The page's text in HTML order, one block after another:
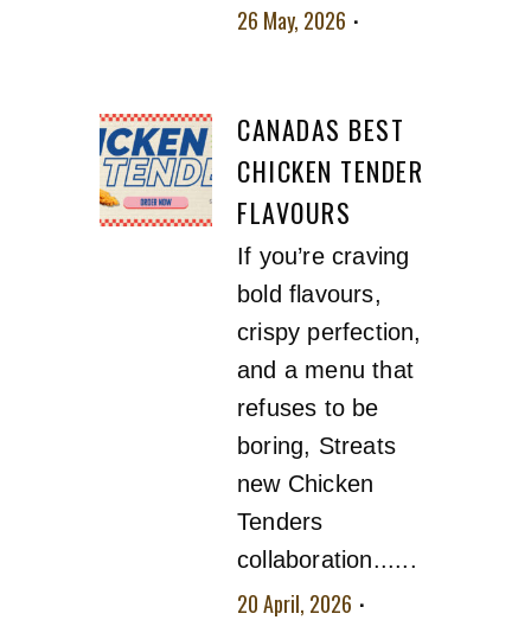
26 May, 2026
CANADAS BEST
CHICKEN TENDER
FLAVOURS
If you’re craving
bold flavours,
crispy perfection,
and a menu that
refuses to be
boring, Streats
new Chicken
Tenders
collaboration......
20 April, 2026